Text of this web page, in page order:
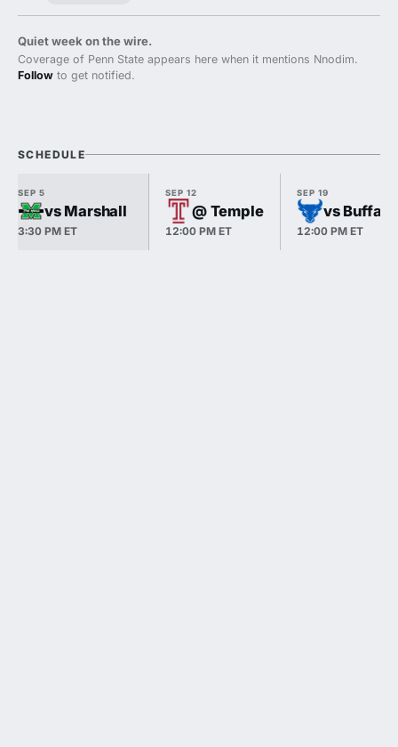
Quiet week on the wire.
Coverage of Penn State appears here when it mentions Nnodim.
Follow to get notified.
SCHEDULE
SEP 5
vs Marshall
3:30 PM ET
SEP 12
@ Temple
12:00 PM ET
SEP 19
vs Buffalo
12:00 PM ET